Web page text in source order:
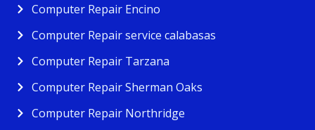
Computer Repair Encino
Computer Repair service calabasas
Computer Repair Tarzana
Computer Repair Sherman Oaks
Computer Repair Northridge